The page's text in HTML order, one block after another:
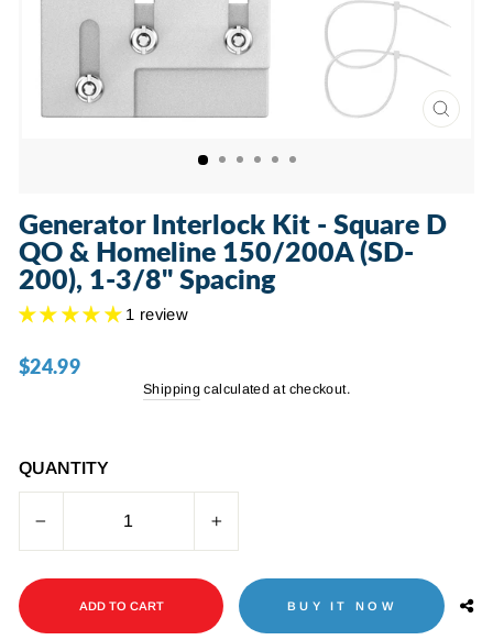
CLOSE
Generator Interlock Kit - Square D
QO & Homeline 150/200A (SD-
200), 1-3/8" Spacing
1 review
Regular
$24.99
Shipping calculated at checkout.
QUANTITY
ADD TO CART BUY IT NOW